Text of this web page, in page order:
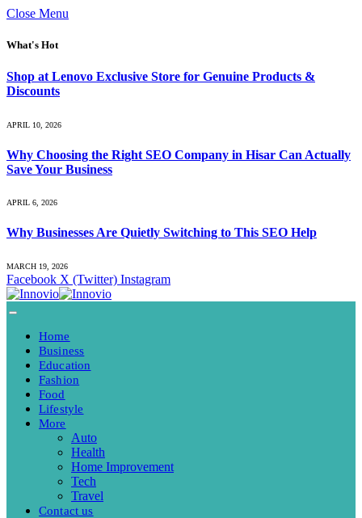
Close Menu
What's Hot
Shop at Lenovo Exclusive Store for Genuine Products &
Discounts
APRIL 10, 2026
Why Choosing the Right SEO Company in Hisar Can Actually
Save Your Business
APRIL 6, 2026
Why Businesses Are Quietly Switching to This SEO Help
MARCH 19, 2026
Facebook X (Twitter) Instagram
Home
Business
Education
Fashion
Food
Lifestyle
More
Auto
Health
Home Improvement
Tech
Travel
Contact us